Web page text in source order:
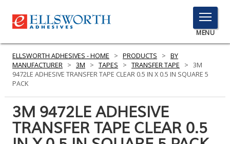
TOGGLE
MENU
MENU
Search
PRODUCTS
SERVICES
ELLSWORTH ADHESIVES - HOME > PRODUCTS > BY
MANUFACTURER > 3M > TAPES > TRANSFER TAPE > 3M
9472LE ADHESIVE TRANSFER TAPE CLEAR 0.5 IN X 0.5 IN SQUARE 5
PACK
3M 9472LE ADHESIVE
TRANSFER TAPE CLEAR 0.5